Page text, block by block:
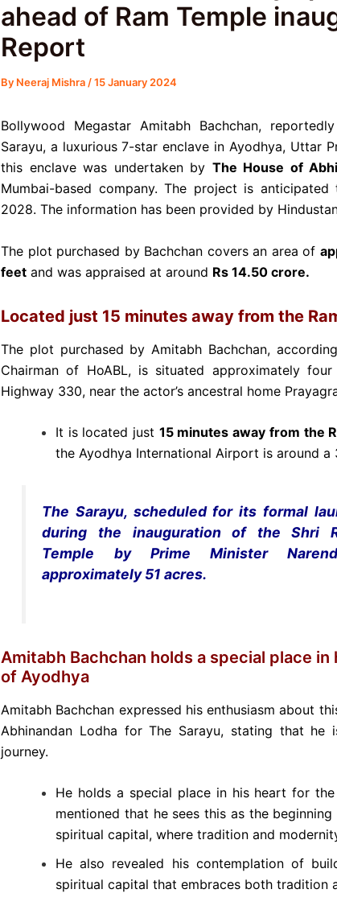
ahead of Ram Temple
Report
By Neeraj Mishra /15 January 2024
Bollywood Megastar Amitabh Bachchan,
Sarayu, a luxurious 7-star enclave in Ayodhya, Uttar
this enclave was undertaken by The House of
Mumbai-based company. The project is
2028. The information has been provided by
The plot purchased by Bachchan covers an area of
feet and was appraised at around Rs 14.50 crore.
Located just 15 minutes away from the
The plot purchased by Amitabh Bachchan,
Chairman of HoABL, is situated approximately
Highway 330, near the actor’s ancestral home
It is located just 15 minutes away from the
the Ayodhya International Airport is around a
The Sarayu, scheduled for its formal
during the inauguration of the Shri
Temple by Prime Minister
approximately 51 acres.
Amitabh Bachchan holds a special place
of Ayodhya
Amitabh Bachchan expressed his enthusiasm about
Abhinandan Lodha for The Sarayu, stating that
journey.
He holds a special place in his heart for
mentioned that he sees this as the
spiritual capital, where tradition and
He also revealed his contemplation of
spiritual capital that embraces both tradition